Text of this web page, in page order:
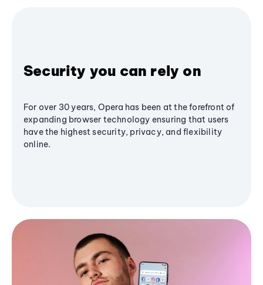
Security you can rely on
For over 30 years, Opera has been at the forefront of
expanding browser technology ensuring that users
have the highest security, privacy, and flexibility
online.